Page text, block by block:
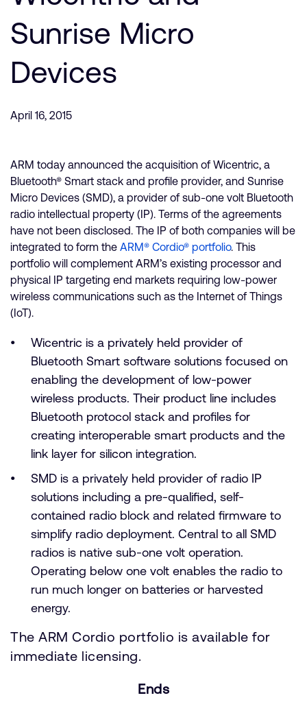
Research collaboration
Website issues
Investor relations
Arm global headquarters
110 Fulbourn Road
Cambridge, UK
CB1 9NJ
Tel: + 44(1223) 400 400 [main reception]
Fax: + 44(1223) 400 410
See global offices
Support Cases
Developer Program
Dashboard
Profile and Settings
Company
Sunrise Micro
Devices
April 16, 2015
ARM today announced the acquisition of Wicentric, a
Bluetooth® Smart stack and profile provider, and Sunrise
Micro Devices (SMD), a provider of sub-one volt Bluetooth
radio intellectual property (IP). Terms of the agreements
have not been disclosed. The IP of both companies will be
integrated to form the ARM® Cordio® portfolio. This
portfolio will complement ARM’s existing processor and
physical IP targeting end markets requiring low-power
wireless communications such as the Internet of Things
(IoT).
Wicentric is a privately held provider of
Bluetooth Smart software solutions focused on
enabling the development of low-power
wireless products. Their product line includes
Bluetooth protocol stack and profiles for
creating interoperable smart products and the
link layer for silicon integration.
SMD is a privately held provider of radio IP
solutions including a pre-qualified, self-
contained radio block and related firmware to
simplify radio deployment. Central to all SMD
radios is native sub-one volt operation.
Operating below one volt enables the radio to
run much longer on batteries or harvested
energy.
The ARM Cordio portfolio is available for
immediate licensing.
Ends